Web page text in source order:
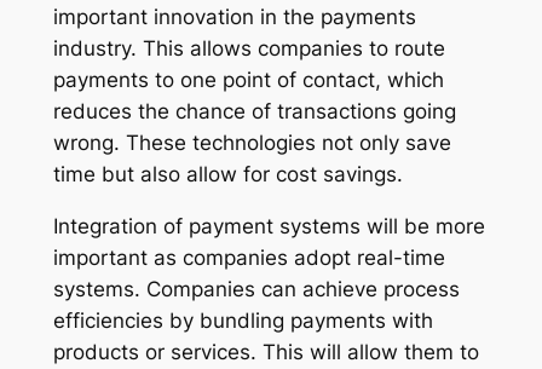
important innovation in the payments
industry. This allows companies to route
payments to one point of contact, which
reduces the chance of transactions going
wrong. These technologies not only save
time but also allow for cost savings.
Integration of payment systems will be more
important as companies adopt real-time
systems. Companies can achieve process
efficiencies by bundling payments with
products or services. This will allow them to